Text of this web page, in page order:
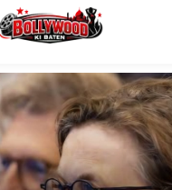
ESC